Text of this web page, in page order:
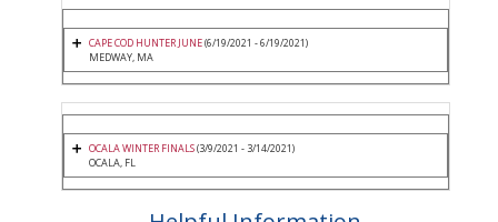
CAPE COD HUNTER JUNE(6/19/2021 - 6/19/2021)
MEDWAY, MA
OCALA WINTER FINALS(3/9/2021 - 3/14/2021)
OCALA, FL